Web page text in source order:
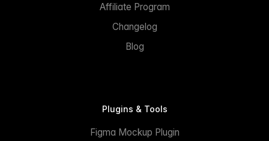
Affiliate Program
Changelog
Blog
Plugins & Tools
Figma Mockup Plugin